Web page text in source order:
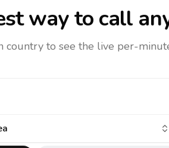
way to call
country to see the live per-